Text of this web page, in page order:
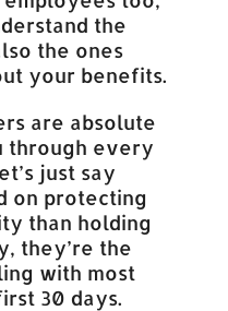
the
the ones
your benefits.
are absolute
through every
just say
on protecting
than holding
they’re the
with most
30 days.